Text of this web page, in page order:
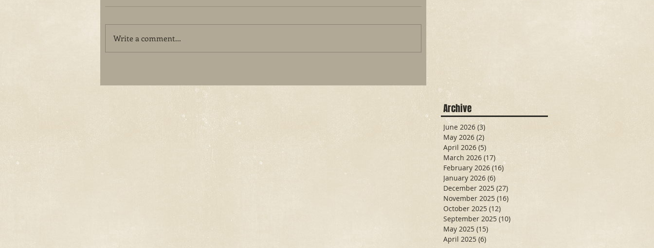
Write a comment...
Archive
June 2026 (3)3 posts
May 2026 (2)2 posts
April 2026 (5) 5 posts
March 2026 (17) 17 posts
February 2026 (16)16 posts
January 2026 (6) 6 posts
December 2025 (27) 27 posts
November 2025 (16)
October 2025 (12)
September 2025 (10)
May 2025 (15)
April 2025 (6)